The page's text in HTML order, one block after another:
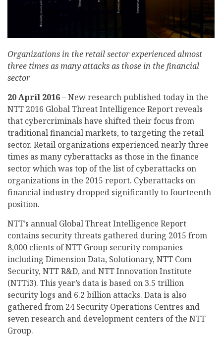
Organizations in the retail sector experienced almost
three times as many attacks as those in the financial
sector
20 April 2016– New research published today in the
NTT 2016 Global Threat Intelligence Report reveals
that cybercriminals have shifted their focus from
traditional financial markets, to targeting the retail
sector. Retail organizations experienced nearly three
times as many cyberattacks as those in the finance
sector which was top of the list of cyberattacks on
organizations in the 2015 report. Cyberattacks on
financial industry dropped significantly to fourteenth
position.
NTT’s annual Global Threat Intelligence Report
contains security threats gathered during 2015 from
8,000 clients of NTT Group security companies
including Dimension Data, Solutionary, NTT Com
Security, NTT R&D, and NTT Innovation Institute
(NTTi3). This year’s data is based on 3.5 trillion
security logs and 6.2 billion attacks. Data is also
gathered from 24 Security Operations Centres and
seven research and development centers of the NTT
Group.